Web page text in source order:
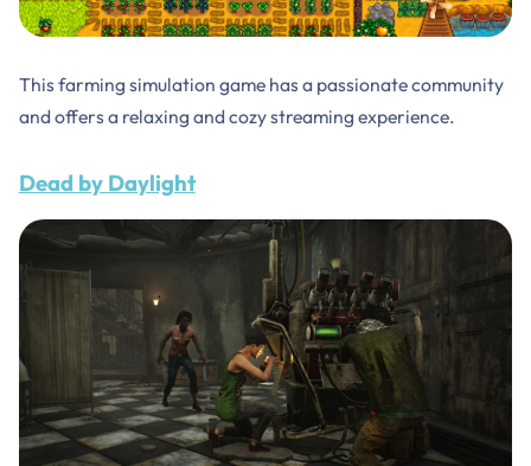
This farming simulation game has a passionate community
and offers a relaxing and cozy streaming experience.
Dead by Daylight